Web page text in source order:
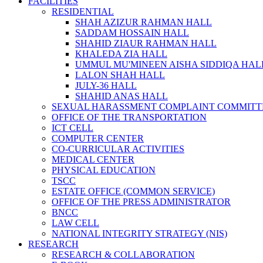
RESIDENTIAL
SHAH AZIZUR RAHMAN HALL
SADDAM HOSSAIN HALL
SHAHID ZIAUR RAHMAN HALL
KHALEDA ZIA HALL
UMMUL MU'MINEEN AISHA SIDDIQA
LALON SHAH HALL
JULY-36 HALL
SHAHID ANAS HALL
SEXUAL HARASSMENT COMPLAINT
OFFICE OF THE TRANSPORTATION
ICT CELL
COMPUTER CENTER
CO-CURRICULAR ACTIVITIES
MEDICAL CENTER
PHYSICAL EDUCATION
TSCC
ESTATE OFFICE (COMMON SERVICE)
OFFICE OF THE PRESS ADMINISTRATOR
BNCC
LAW CELL
NATIONAL INTEGRITY STRATEGY (NIS)
RESEARCH
RESEARCH & COLLABORATION